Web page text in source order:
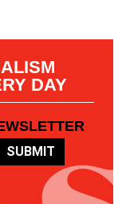
DAY
SUBMIT